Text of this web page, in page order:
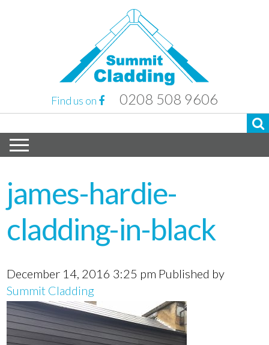
Find us on 0208 508 9606
james-hardie-
cladding-in-black
December 14, 2016 3:25 pm Published by
Summit Cladding